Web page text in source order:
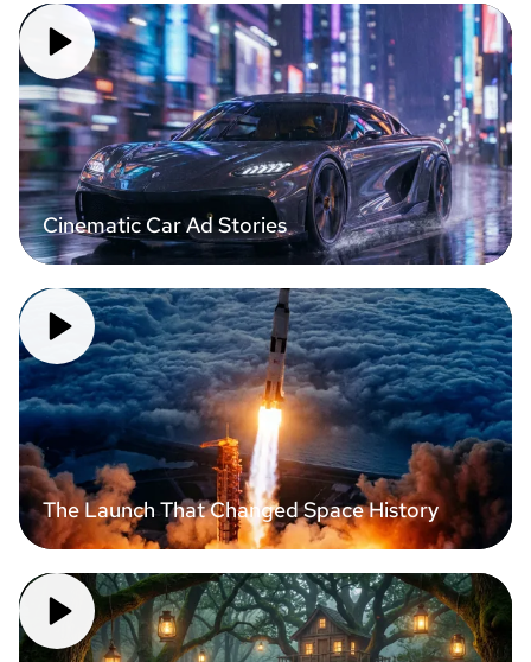
Cinematic Car Ad Stories
The Launch That Changed Space History